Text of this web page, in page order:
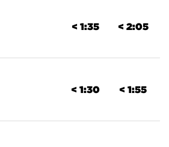
< 1:35 < 2:05
< 1:30 < 1:55